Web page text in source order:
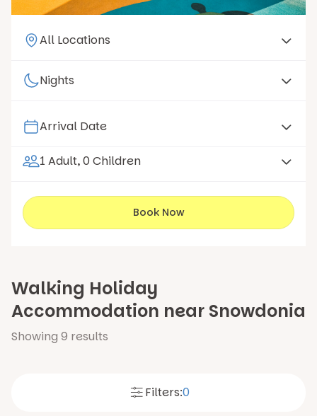
1 Adult, 0 Children
Book Now
Walking Holiday
Accommodation near Snowdonia
Showing 9 results
Filters:0